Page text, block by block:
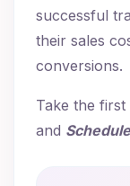
successful
their sales
conversions.
Take the
and